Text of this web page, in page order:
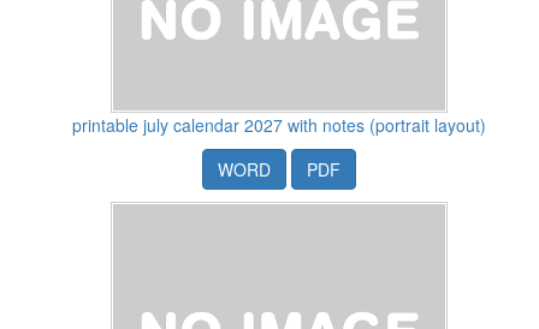
printable july calendar 2027 with notes (portrait layout)
WORD
PDF